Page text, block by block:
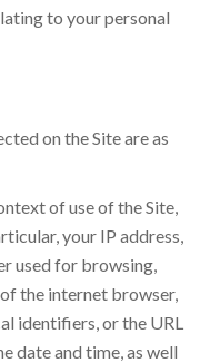
to your personal
on the Site are as
of use of the Site,
your IP address,
used for browsing,
the internet browser,
identifiers, or the URL
date and time, as well